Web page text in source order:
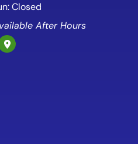
Closed
After Hours